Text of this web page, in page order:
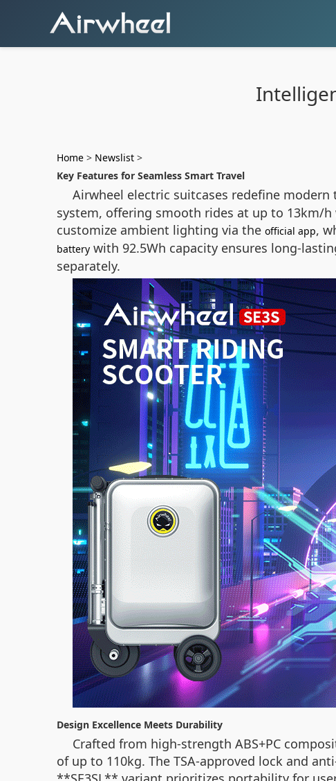
Home > Newslist >
Key Features for Seamless Smart Travel
Airwheel electric suitcases redefine
system, offering smooth rides at up to 13km/
customize ambient lighting via the official app,
battery with 92.5Wh capacity ensures long-
separately.
Design Excellence Meets Durability
Crafted from high-strength ABS+PC
of up to 110kg. The TSA-approved lock and